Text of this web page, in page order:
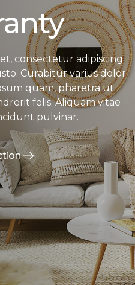
consectetur adipiscing
Curabitur varius dolor
quam, pharetra ut
felis. Aliquam vitae
pulvinar.